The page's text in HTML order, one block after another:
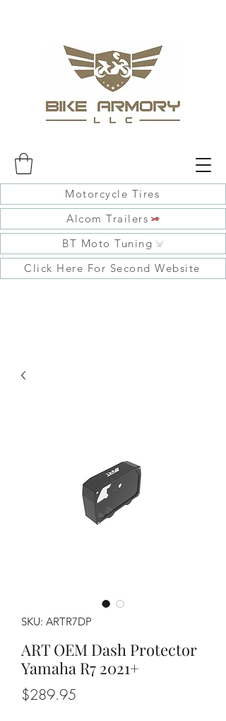
Motorcycle Tires
Alcom Trailers
BT Moto Tuning
Click Here For Second Website
SKU: ARTR7DP
ART OEM Dash Protector
Yamaha R7 2021+
$289.95